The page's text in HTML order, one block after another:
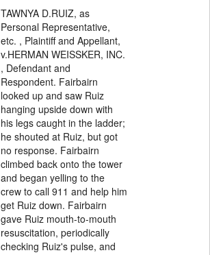
TAWNYA D.RUIZ, as
Personal Representative,
etc. , Plaintiff and Appellant,
v.HERMAN WEISSKER, INC.
, Defendant and
Respondent. Fairbairn
looked up and saw Ruiz
hanging upside down with
his legs caught in the ladder;
he shouted at Ruiz, but got
no response. Fairbairn
climbed back onto the tower
and began yelling to the
crew to call 911 and help him
get Ruiz down. Fairbairn
gave Ruiz mouth-to-mouth
resuscitation, periodically
checking Ruiz's pulse, and